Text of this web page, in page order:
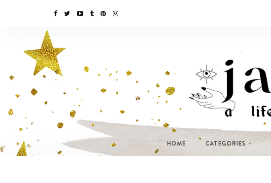
HOME CATEGORIES